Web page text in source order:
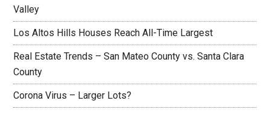
Valley
Los Altos Hills Houses Reach All-Time Largest
Real Estate Trends – San Mateo County vs. Santa Clara
County
Corona Virus – Larger Lots?